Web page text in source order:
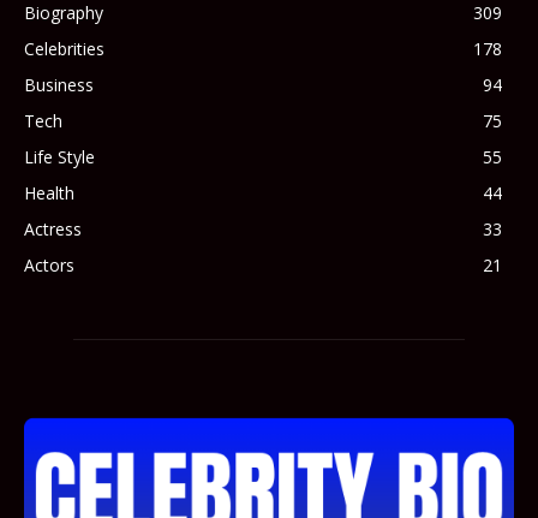
Biography
309
Celebrities
178
Business
94
Tech
75
Life Style
55
Health
44
Actress
33
Actors
21